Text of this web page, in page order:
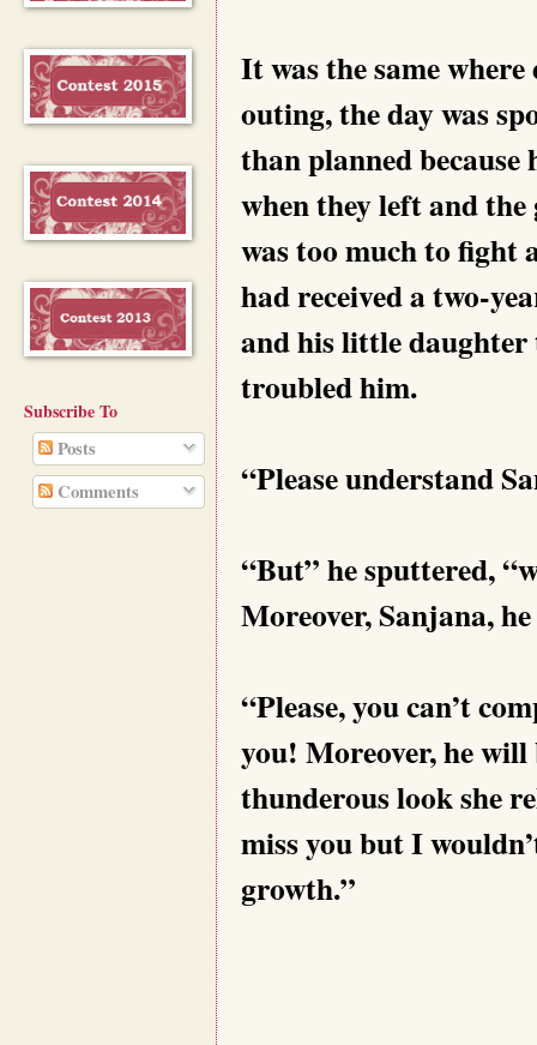
It was the same
outing, the day was
than planned
when they left and the
was too much to fight
had received a two-
and his little daughter
troubled him.
“Please understand
“But” he sputtered,
Moreover, Sanjana,
“Please, you can’t
you! Moreover, he will
thunderous look she
miss you but I
growth.”
Subscribe To
Posts
Comments